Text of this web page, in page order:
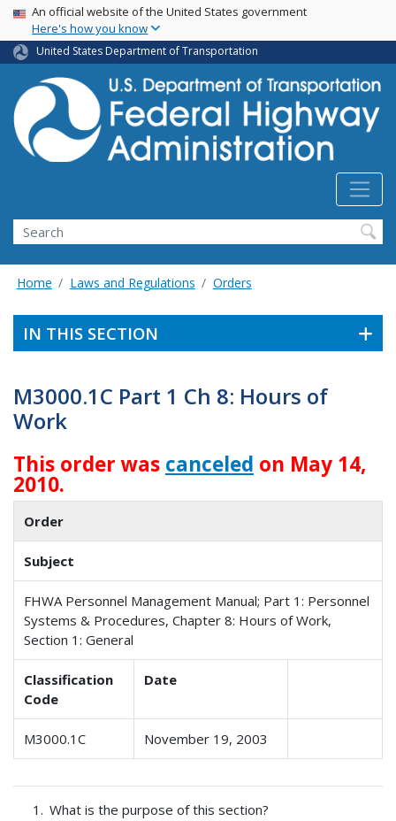
Skip
main
content
USA Banner
An official website of the United States government
Here's how you know
United States Department of Transportation
Search
Home Laws and Regulations Orders
IN THIS SECTION
M3000.1C Part 1 Ch 8: Hours of
Work
This order was canceled on May 14,
2010.
Order
Subject
FHWA Personnel Management Manual; Part 1: Personnel
Systems & Procedures, Chapter 8: Hours of Work,
Section 1: General
Classification
Code
Date
M3000.1C November 19, 2003
What is the purpose of this section?